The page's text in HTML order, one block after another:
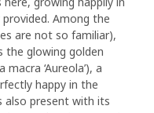
Among the
are not so familiar),
the glowing golden
‘Aureola’), a
happy in the
also present with its